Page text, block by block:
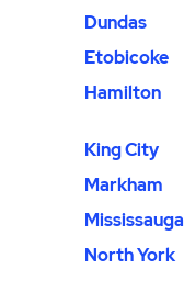
Dundas
Etobicoke
Hamilton
King City
Markham
Mississauga
North York